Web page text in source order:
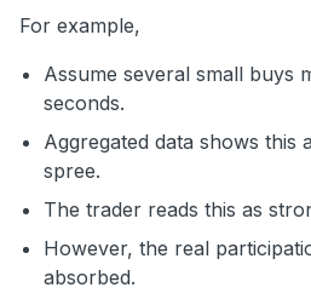
For example,
Assume several small buys
seconds.
Aggregated data shows this
spree.
The trader reads this as
However, the real
absorbed.